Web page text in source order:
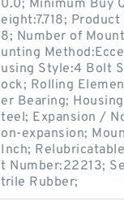
0.0; Minimum Buy
eight:7.718;
8; Number of
unting
using Style:4 Bolt
ock; Rolling
er Bearing;
teel; Expansion /
on-expansion;
Inch;
t Number:22213;
trile Rubber;